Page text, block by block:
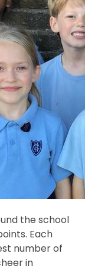
the school
Each
number of
in